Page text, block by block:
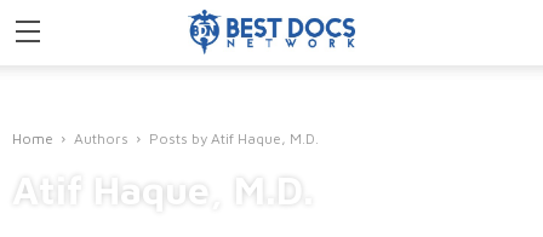
Home Authors Posts by Atif Haque, M.D.
Atif Haque, M.D.